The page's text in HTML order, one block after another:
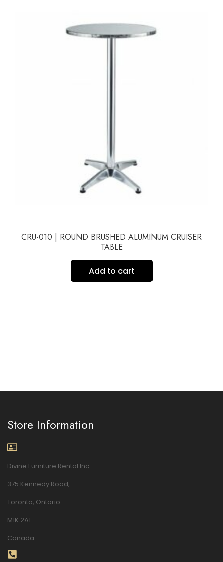
CRU-010 | ROUND BRUSHED ALUMINUM CRUISER
TABLE
Add to cart
Store Information
Divine Furniture Rental Inc.
375 Kennedy Road,
Toronto, Ontario
M1K 2A1
Canada